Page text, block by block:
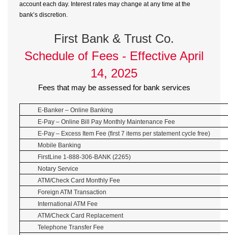
account each day. Interest rates may change at any time at the
bank’s discretion.
First Bank & Trust Co.
Schedule of Fees - Effective April
14, 2025
Fees that may be assessed for bank services
E-Banker – Online Banking
E-Pay – Online Bill Pay Monthly Maintenance Fee
E-Pay – Excess Item Fee (first 7 items per statement cycle free)
Mobile Banking
FirstLine 1-888-306-BANK (2265)
Notary Service
ATM/Check Card Monthly Fee
Foreign ATM Transaction
International ATM Fee
ATM/Check Card Replacement
Telephone Transfer Fee